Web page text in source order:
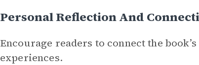
Personal Reflection And
Encourage readers to connect the
experiences.